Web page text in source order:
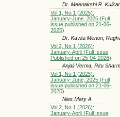
Dr. Meenakshi R.
Vol 1, No 1 (2025):
January-June, 2025 (Full
issue published on 21-06-
2025)
Dr. Kavita Menon,
Vol 2, No 1 (2026):
January-April (Full Issue
Published on 25-04-2026)
Anjali Verma, Ritu
Vol 1, No 1 (2025):
January-June, 2025 (Full
issue published on 21-06-
2025)
Nies Mary A
Vol 2, No 1 (2026):
January-April (Full Issue